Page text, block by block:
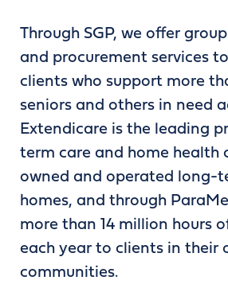
Through SGP, we offer
and procurement services
clients who support more
seniors and others in need
Extendicare is the leading
term care and home health
owned and operated long-
homes, and through
more than 14 million hours
each year to clients in their
communities.